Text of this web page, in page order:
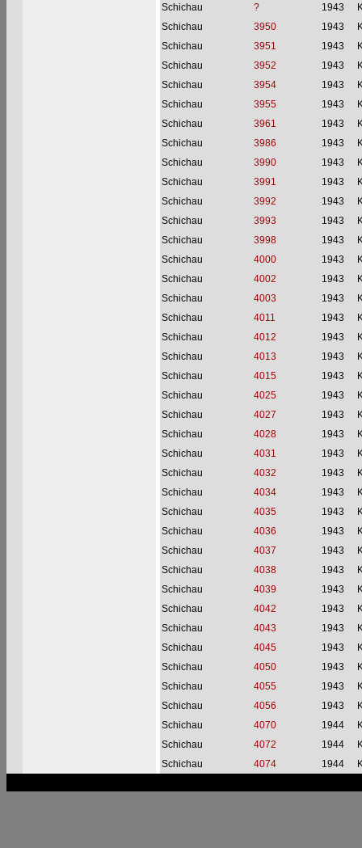
Schichau
? 1943
Schichau
3950 1943
Schichau
3951 1943
Schichau
3952 1943
Schichau
3954 1943
Schichau
3955 1943
Schichau
3961 1943
Schichau
3986 1943
Schichau
3990 1943
Schichau
3991 1943
Schichau
3992 1943
Schichau
3993 1943
Schichau
3998 1943
Schichau
4000 1943
Schichau
4002 1943
Schichau
4003 1943
Schichau
4011 1943
Schichau
4012 1943
Schichau
4013 1943
Schichau
4015 1943
Schichau
4025 1943
Schichau
4027 1943
Schichau
4028 1943
Schichau
4031 1943
Schichau
4032 1943
Schichau
4034 1943
Schichau
4035 1943
Schichau
4036 1943
Schichau
4037 1943
Schichau
4038 1943
Schichau
4039 1943
Schichau
4042 1943
Schichau
4043 1943
Schichau
4045 1943
Schichau
4050 1943
Schichau
4055 1943
Schichau
4056 1943
Schichau
4070 1944
Schichau
4072 1944
Schichau
4074 1944